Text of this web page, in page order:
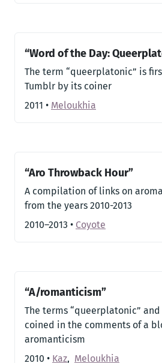
“Word of the Day:
The term “queerplatonic” is
Tumblr by its coiner
2011 • Meloukhia
“Aro Throwback Hour”
A compilation of links on
from the years 2010-2013
2010–2013 • Coyote
“A/romanticism”
The terms “queerplatonic” and
coined in the comments of a
aromanticism
2010 • Kaz, Meloukhia